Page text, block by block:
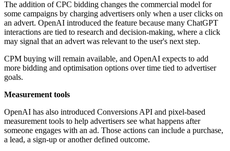
The addition of CPC bidding changes the commercial model for
some campaigns by charging advertisers only when a user clicks on
an advert. OpenAI introduced the feature because many ChatGPT
interactions are tied to research and decision-making, where a click
may signal that an advert was relevant to the user's next step.
CPM buying will remain available, and OpenAI expects to add
more bidding and optimisation options over time tied to advertiser
goals.
Measurement tools
OpenAI has also introduced Conversions API and pixel-based
measurement tools to help advertisers see what happens after
someone engages with an ad. Those actions can include a purchase,
a lead, a sign-up or another defined outcome.